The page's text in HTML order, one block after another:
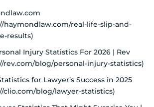
haymondlaw.com/real-life-slip-and-
results)
Injury Statistics For 2026 | Rev
rev.com/blog/personal-injury-statistics)
for Lawyer’s Success in 2025
clio.com/blog/lawyer-statistics)